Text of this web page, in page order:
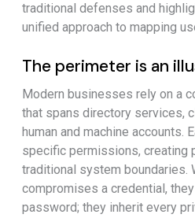
traditional defenses and
unified approach to mapping
The perimeter is an
Modern businesses rely on a
that spans directory services,
human and machine accounts.
specific permissions, creating
traditional system boundaries.
compromises a credential,
password; they inherit every